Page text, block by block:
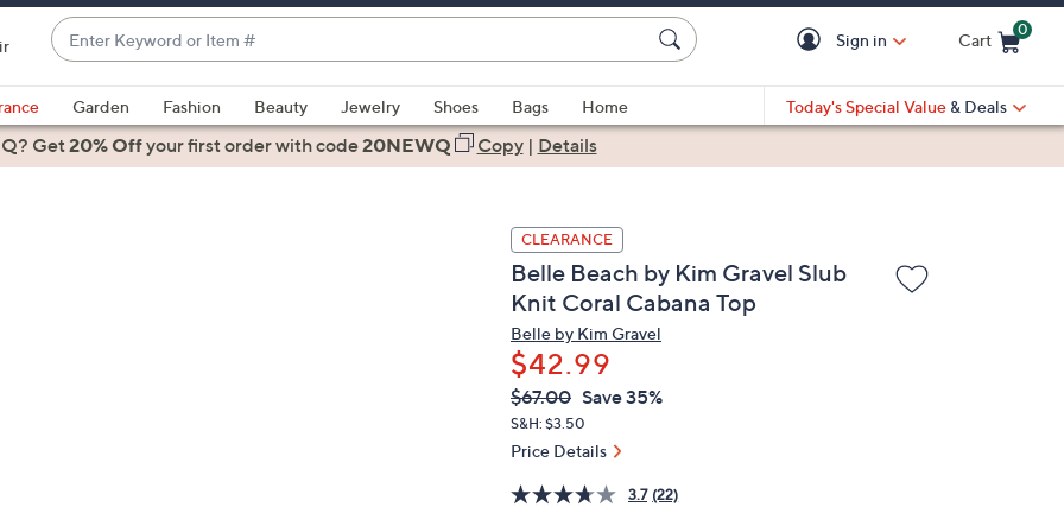
Enter
Keyword
or
Item
#
suggestions
are
Sign in Cart
0
Garden Fashion Beauty Jewelry Shoes Bags
Home
Today's Special Value & Deals
Get20% Offyour first orderwith code20NEWQ Copy| Details
CLEARANCE
Belle Beach by Kim Gravel Slub
Knit Coral Cabana Top
Belle by Kim Gravel
$42.99
QVC
PRICE:
Deleted
$67.00 Save 35%
S&H: $3.50
Price Details
3.7 (22)